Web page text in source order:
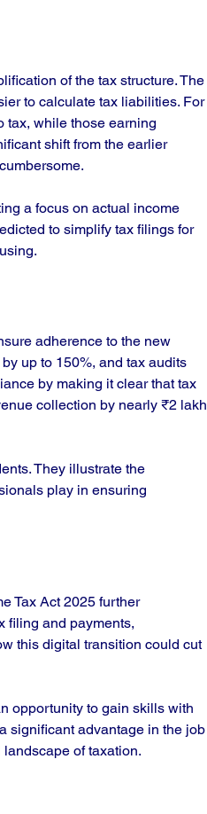
of the tax structure. The
to calculate tax liabilities. For
tax, while those earning
shift from the earlier
a focus on actual income
to simplify tax filings for
adherence to the new
up to 150%, and tax audits
by making it clear that tax
collection by nearly ₹2 lakh
They illustrate the
play in ensuring
Tax Act 2025 further
filing and payments,
this digital transition could cut
opportunity to gain skills with
significant advantage in the job
of taxation.